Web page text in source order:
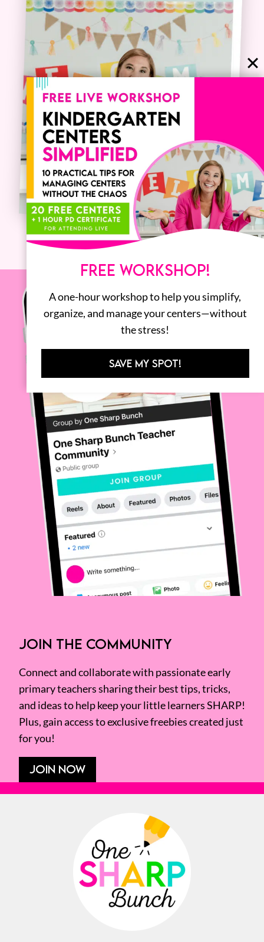
JOIN THE COMMUNITY
Connect and collaborate with passionate early
primary teachers sharing their best tips, tricks,
and ideas to help keep your little learners SHARP!
Plus, gain access to exclusive freebies created just
for you!
JOIN NOW
FREE WORKSHOP!
A one-hour workshop to help you simplify,
organize, and manage your centers—without
the stress!
SAVE MY SPOT!